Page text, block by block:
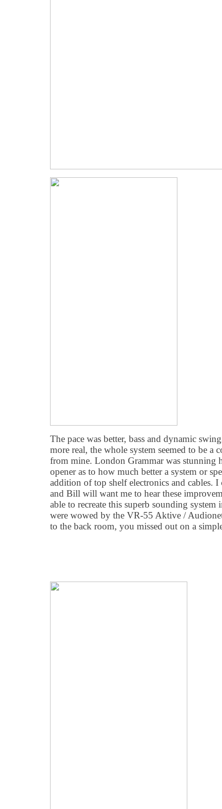
The pace was better, bass and dynamic
more real, the whole system seemed to be a
from mine. London Grammar was stunning
opener as to how much better a system or
addition of top shelf electronics and cables.
and Bill will want me to hear these
able to recreate this superb sounding
were wowed by the VR-55 Aktive /
to the back room, you missed out on a